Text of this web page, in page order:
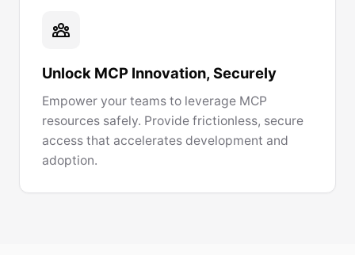
Unlock MCP Innovation, Securely
Empower your teams to leverage MCP
resources safely. Provide frictionless, secure
access that accelerates development and
adoption.